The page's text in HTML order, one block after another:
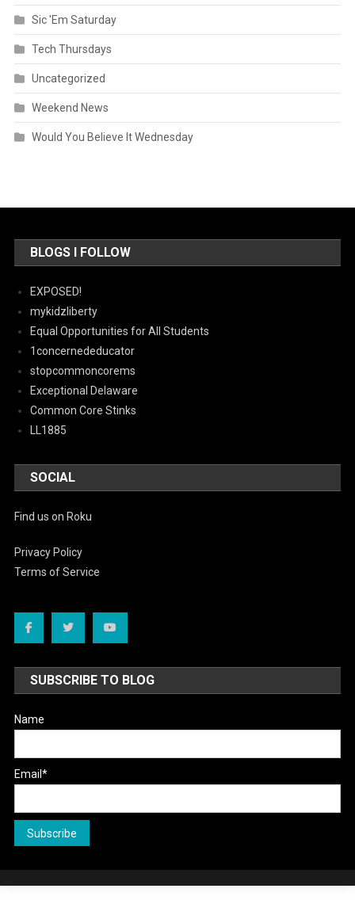
Sic 'Em Saturday
Tech Thursdays
Uncategorized
Weekend News
Would You Believe It Wednesday
BLOGS I FOLLOW
EXPOSED!
mykidzliberty
Equal Opportunities for All Students
1concernededucator
stopcommoncorems
Exceptional Delaware
Common Core Stinks
LL1885
SOCIAL
Find us on Roku
Privacy Policy
Terms of Service
SUBSCRIBE TO BLOG
Name
Email*